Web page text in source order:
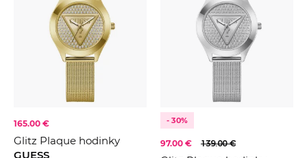
165.00 €
Glitz Plaque hodinky
GUESS
- 30%
97.00 € 139.00 €